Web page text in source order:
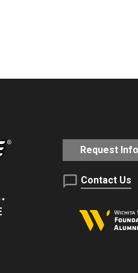
Request Info
Contact Us